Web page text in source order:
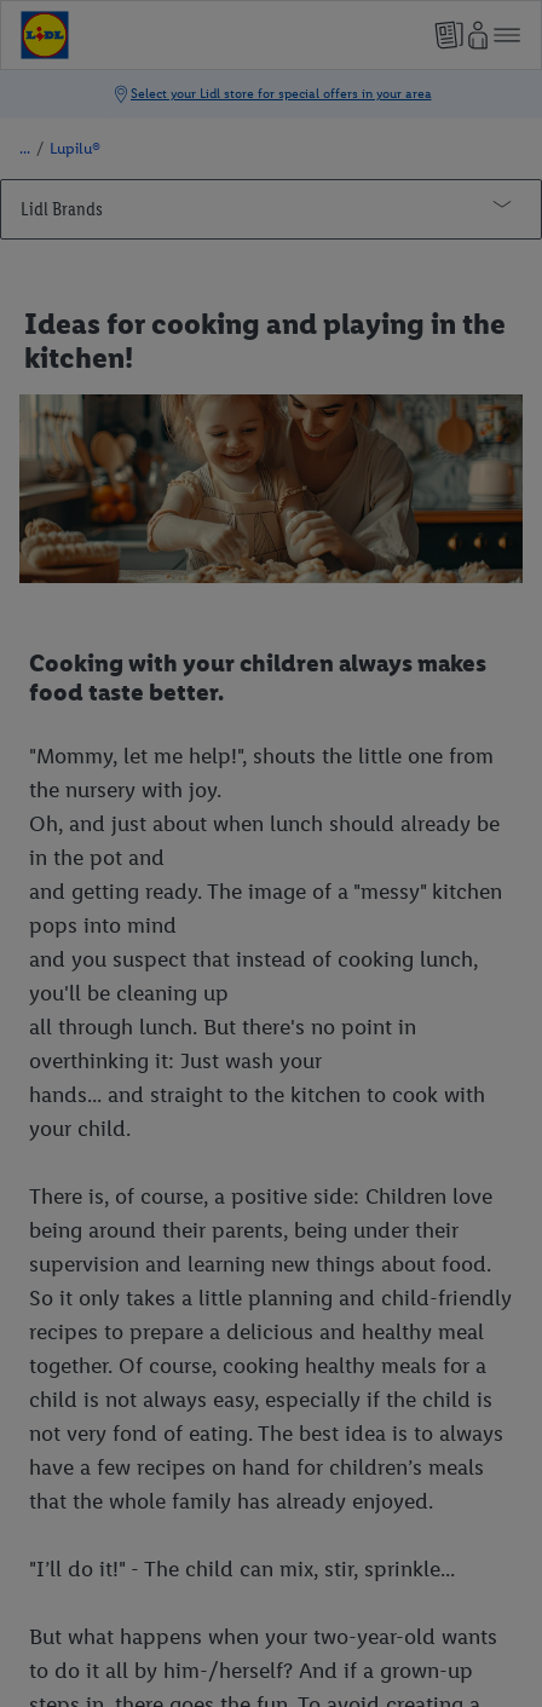
/ Lupilu®
Lidl Brands
First birthday
DIY crafts
Comfortable sleep
Ideas for cooking and playing in the
kitchen!
Cooking with your children always makes
food taste better.
"Mommy, let me help!", shouts the little one from
the nursery with joy.
Oh, and just about when lunch should already be
in the pot and
and getting ready. The image of a "messy" kitchen
pops into mind
and you suspect that instead of cooking lunch,
you'll be cleaning up
all through lunch. But there's no point in
overthinking it: Just wash your
hands... and straight to the kitchen to cook with
your child.
There is, of course, a positive side: Children love
being around their parents, being under their
supervision and learning new things about food.
So it only takes a little planning and child-friendly
recipes to prepare a delicious and healthy meal
together. Of course, cooking healthy meals for a
child is not always easy, especially if the child is
not very fond of eating. The best idea is to always
have a few recipes on hand for children’s meals
that the whole family has already enjoyed.
"I’ll do it!" - The child can mix, stir, sprinkle...
But what happens when your two-year-old wants
to do it all by him-/herself? And if a grown-up